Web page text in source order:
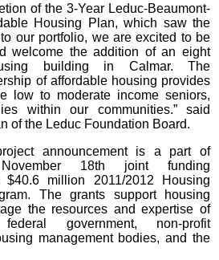
of the 3-Year Leduc-Beaumont-
Housing Plan, which saw the
our portfolio, we are excited to be
welcome the addition of an eight
building in Calmar. The
of affordable housing provides
low to moderate income seniors,
within our communities.” said
of the Leduc Foundation Board.
announcement is a part of
November 18th joint funding
million 2011/2012 Housing
The grants support housing
the resources and expertise of
government, non-profit
management bodies, and the